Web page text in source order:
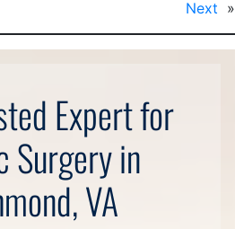
Next »
Expert for
Surgery in
VA